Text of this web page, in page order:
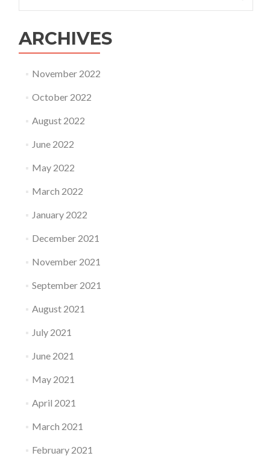
ARCHIVES
November 2022
October 2022
August 2022
June 2022
May 2022
March 2022
January 2022
December 2021
November 2021
September 2021
August 2021
July 2021
June 2021
May 2021
April 2021
March 2021
February 2021